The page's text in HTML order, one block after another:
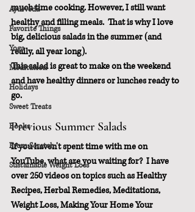
Ayurveda
Favorite Things
Yoga
Meditation
Holidays
Sweet Treats
Books
From Scratch
Sustainable Weight Loss
much time cooking. However, I still want
healthy and filling meals.  That is why I love
big, delicious salads in the summer (and
really, all year long).
This salad is great to make on the weekend
and have healthy dinners or lunches ready to
go.
Previous Summer Salads
If you haven't spent time with me on
YouTube, what are you waiting for?  I have
over 250 videos on topics such as Healthy
Recipes, Herbal Remedies, Meditations,
Weight Loss, Making Your Home Your